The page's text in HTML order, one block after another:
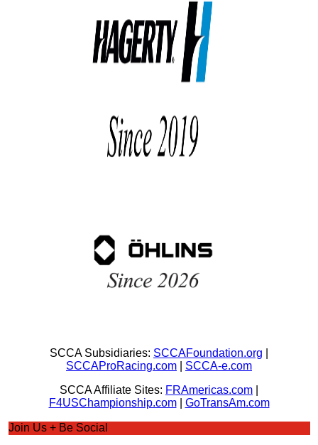
SCCA Subsidiaries: SCCAFoundation.org
SCCAProRacing.com
SCCA-e.com
SCCA Affiliate Sites: FRAmericas.com
F4USChampionship.com| GoTransAm.com
Join Us + Be Social